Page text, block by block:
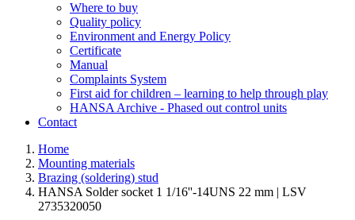
Where to buy
Quality policy
Environment and Energy Policy
Certificate
Manual
Complaints System
First aid for children – learning to help through play
HANSA Archive - Phased out control units
Contact
Home
Mounting materials
Brazing (soldering) stud
HANSA Solder socket 1 1/16''-14UNS 22 mm | LSV
2735320050